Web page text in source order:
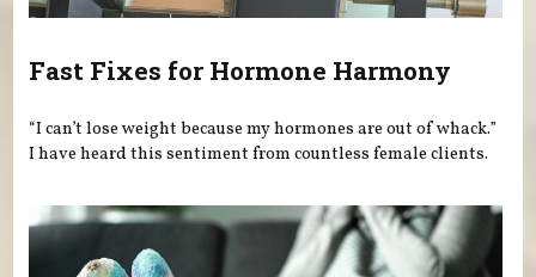
Fast Fixes for Hormone Harmony
“I can’t lose weight because my hormones are out of whack.”
I have heard this sentiment from countless female clients.